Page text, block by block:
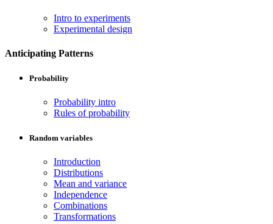
Intro to experiments
Experimental design
Anticipating Patterns
Probability
Probability intro
Rules of probability
Random variables
Introduction
Distributions
Mean and variance
Independence
Combinations
Transformations